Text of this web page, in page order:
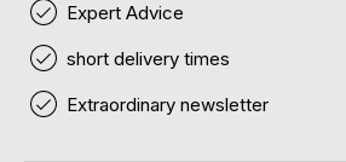
Expert Advice
short delivery times
Extraordinary newsletter